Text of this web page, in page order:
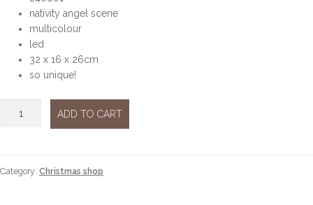
nativity angel scene
multicolour
led
32 x 16 x 26cm
so unique!
ADD TO CART
Category: Christmas shop